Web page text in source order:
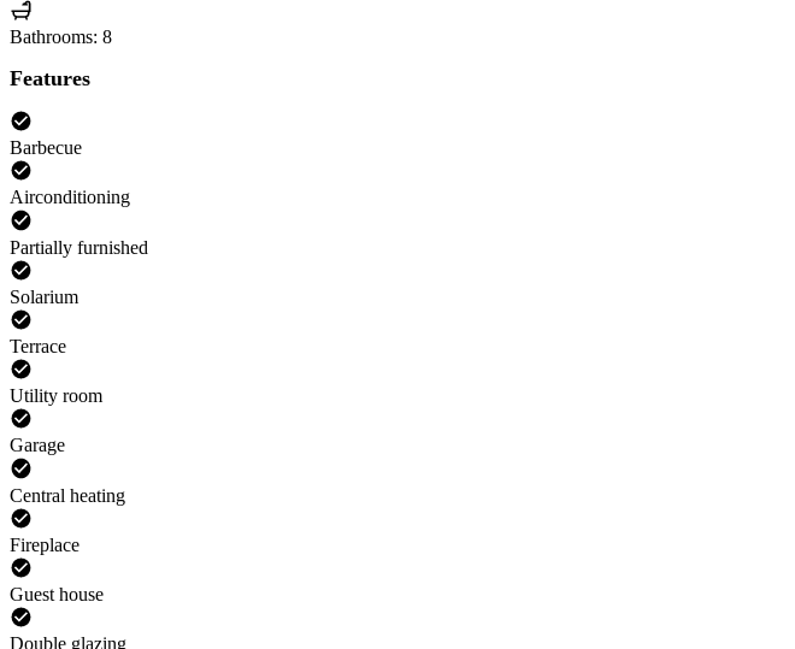
Bathrooms: 8
Features
Barbecue
Airconditioning
Partially furnished
Solarium
Terrace
Utility room
Garage
Central heating
Fireplace
Guest house
Double glazing